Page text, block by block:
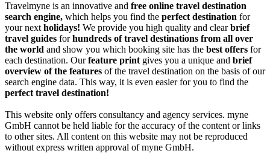
Travelmyne is an innovative and free online travel destination
search engine, which helps you find the perfect destination for
your next holidays! We provide you high quality and clearbrief
travel guides forhundreds of travel destinations from all over
the world and show you which booking site has the best offers for
each destination. Ourfeature print gives you a unique and brief
overview of the features of the travel destination on the basis of our
search engine data. This way, it is even easier for you to find the
perfect travel destination!
This website only offers consultancy and agency services. myne
GmbH cannot be held liable for the accuracy of the content or links
to other sites. All content on this website may not be reproduced
without express written approval of myne GmbH.